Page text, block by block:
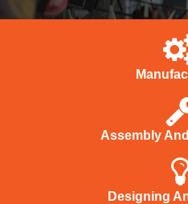
Assembly
Designing